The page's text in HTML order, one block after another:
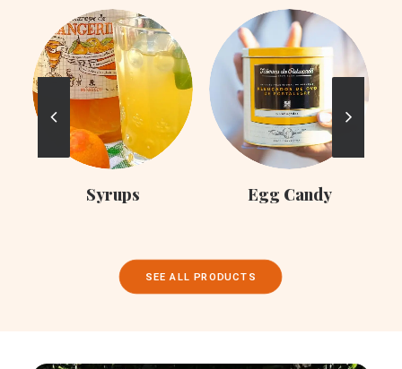
Syrups Egg Candy
SEE ALL PRODUCTS